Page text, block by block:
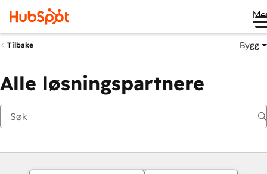
Tilbake Bygg
Alle løsningspartnere